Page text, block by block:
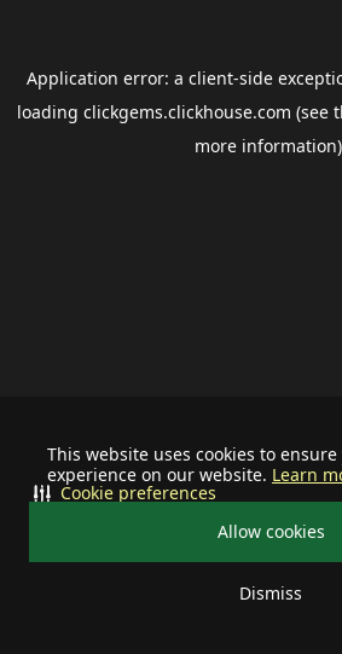
This website uses cookies to
experience on our website. Learn
Allow cookies
Dismiss
Cookie preferences
Application error: a client-side
loading clickgems.clickhouse.com (see
more